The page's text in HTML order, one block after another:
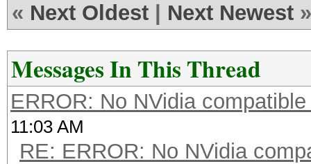
« Next Oldest Next Newest »
Messages In This Thread
ERROR: No NVidia
11:03 AM
RE: ERROR: No NVidia